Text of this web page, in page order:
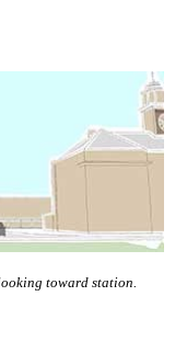
toward station.